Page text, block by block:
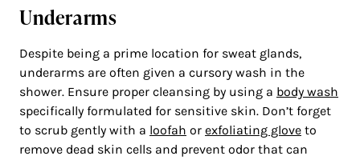
Underarms
Despite being a prime location for sweat glands,
underarms are often given a cursory wash in the
shower. Ensure proper cleansing by using a body wash
specifically formulated for sensitive skin. Don’t forget
to scrub gently with a loofah or exfoliating glove to
remove dead skin cells and prevent odor that can